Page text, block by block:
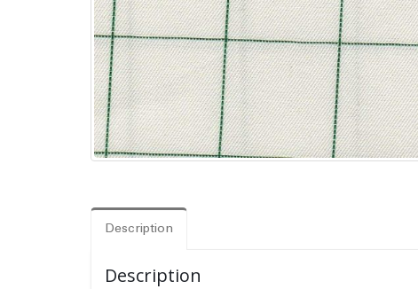
Description
Description